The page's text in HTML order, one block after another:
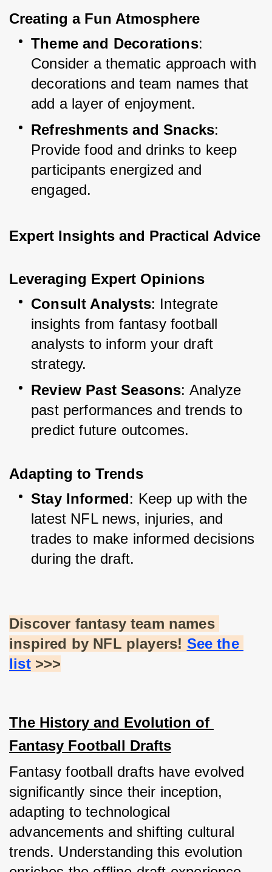
Creating a Fun Atmosphere
Theme and Decorations:
Consider a thematic approach with
decorations and team names that
add a layer of enjoyment.
Refreshments and Snacks:
Provide food and drinks to keep
participants energized and
engaged.
Expert Insights and Practical Advice
Leveraging Expert Opinions
Consult Analysts: Integrate
insights from fantasy football
analysts to inform your draft
strategy.
Review Past Seasons: Analyze
past performances and trends to
predict future outcomes.
Adapting to Trends
Stay Informed: Keep up with the
latest NFL news, injuries, and
trades to make informed decisions
during the draft.
Discover fantasy team names
inspired by NFL players! See the
list >>>
The History and Evolution of
Fantasy Football Drafts
Fantasy football drafts have evolved
significantly since their inception,
adapting to technological
advancements and shifting cultural
trends. Understanding this evolution